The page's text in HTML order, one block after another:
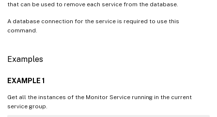
that can be used to remove each service from the database.
A database connection for the service is required to use this
command.
Examples
EXAMPLE 1
Get all the instances of the Monitor Service running in the current
service group.